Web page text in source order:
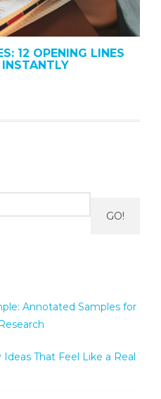
12 OPENING LINES
GO!
Annotated Samples for
That Feel Like a Real